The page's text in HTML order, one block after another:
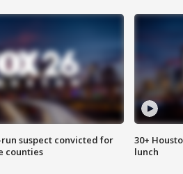
suspect convicted for
counties
30+
lunch